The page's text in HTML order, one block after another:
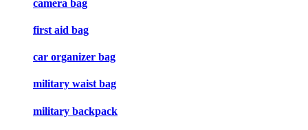
camera bag
first aid bag
car organizer bag
military waist bag
military backpack